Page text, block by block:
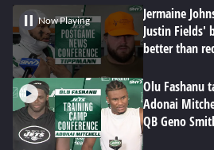
Now Playing
Jermaine
Justin Fields'
better than
Olu Fashanu
Adonai
QB Geno